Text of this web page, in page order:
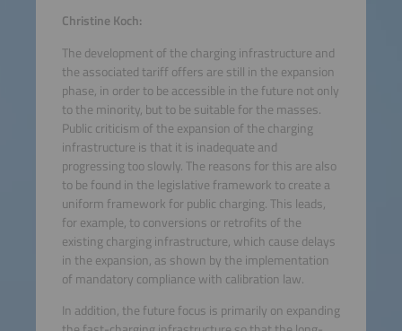
Christine Koch:
The development of the charging infrastructure and
the associated tariff offers are still in the expansion
phase, in order to be accessible in the future not only
to the minority, but to be suitable for the masses.
Public criticism of the expansion of the charging
infrastructure is that it is inadequate and
progressing too slowly. The reasons for this are also
to be found in the legislative framework to create a
uniform framework for public charging. This leads,
for example, to conversions or retrofits of the
existing charging infrastructure, which cause delays
in the expansion, as shown by the implementation
of mandatory compliance with calibration law.
In addition, the future focus is primarily on expanding